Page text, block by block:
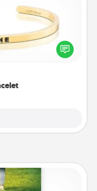
feel isolated, you can
they are not alone.